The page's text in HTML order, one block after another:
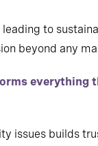
to
beyond any
everything
issues builds